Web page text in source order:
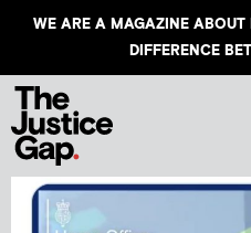
WE ARE A MAGAZINE
DIFFERENCE